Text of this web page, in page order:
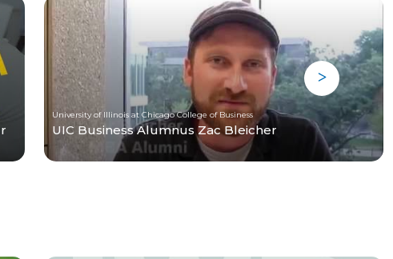
University of Illinois at Chicago College of Business
UIC Business Alumnus Zac Bleicher